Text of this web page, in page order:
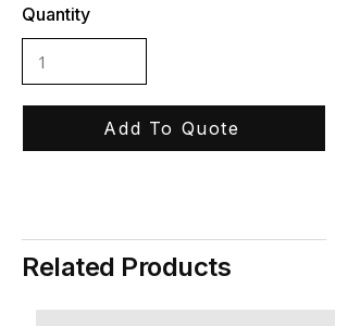
Quantity
Add To Quote
Related Products